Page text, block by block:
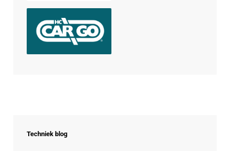
Techniek blog